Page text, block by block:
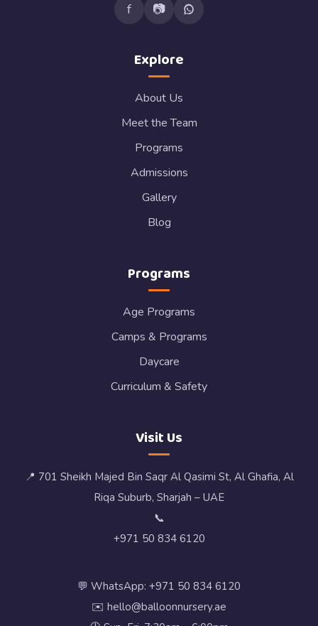
f 📷
Explore
About Us
Meet the Team
Programs
Admissions
Gallery
Blog
Programs
Age Programs
Camps & Programs
Daycare
Curriculum & Safety
Visit Us
📍 701 Sheikh Majed Bin Saqr Al Qasimi St, Al Ghafia, Al
Riqa Suburb, Sharjah – UAE
📞
+971 50 834 6120
💬 WhatsApp: +971 50 834 6120
✉️ hello@balloonnursery.ae